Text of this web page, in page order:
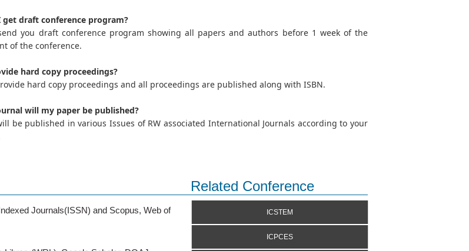
get draft conference program?
you draft conference program showing all papers and authors before 1 week of the
of the conference.
hard copy proceedings?
hard copy proceedings and all proceedings are published along with ISBN.
will my paper be published?
be published in various Issues of RW associated International Journals according to your
Related Conference
Journals(ISSN) and Scopus, Web of ICSTEM
ICPCES